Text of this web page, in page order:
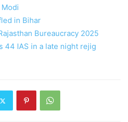
in Bihar
Bureaucracy 2025
44 IAS in a late night rejig